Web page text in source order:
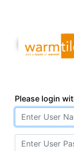
Please login